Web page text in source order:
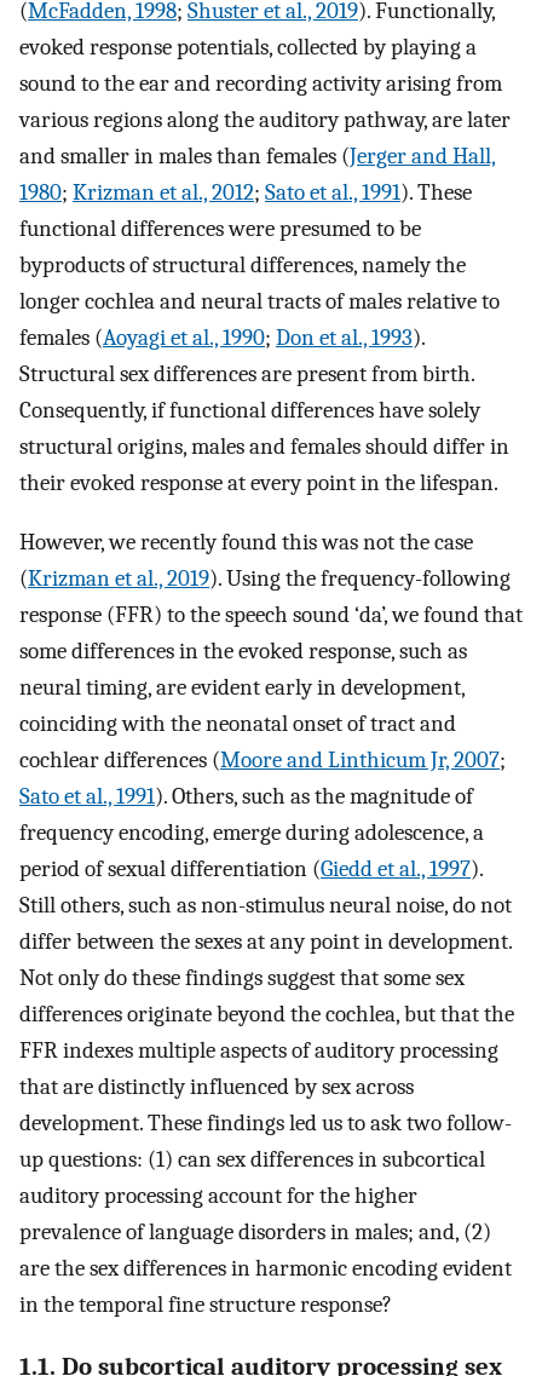
(McFadden, 1998; Shuster et al., 2019). Functionally,
evoked response potentials, collected by playing a
sound to the ear and recording activity arising from
various regions along the auditory pathway, are later
and smaller in males than females (Jerger and Hall,
1980; Krizman et al., 2012; Sato et al., 1991). These
functional differences were presumed to be
byproducts of structural differences, namely the
longer cochlea and neural tracts of males relative to
females (Aoyagi et al., 1990; Don et al., 1993).
Structural sex differences are present from birth.
Consequently, if functional differences have solely
structural origins, males and females should differ in
their evoked response at every point in the lifespan.
However, we recently found this was not the case
(Krizman et al., 2019). Using the frequency-following
response (FFR) to the speech sound ‘da’, we found that
some differences in the evoked response, such as
neural timing, are evident early in development,
coinciding with the neonatal onset of tract and
cochlear differences (Moore and Linthicum Jr, 2007;
Sato et al., 1991). Others, such as the magnitude of
frequency encoding, emerge during adolescence, a
period of sexual differentiation (Giedd et al., 1997).
Still others, such as non-stimulus neural noise, do not
differ between the sexes at any point in development.
Not only do these findings suggest that some sex
differences originate beyond the cochlea, but that the
FFR indexes multiple aspects of auditory processing
that are distinctly influenced by sex across
development. These findings led us to ask two follow-
up questions: (1) can sex differences in subcortical
auditory processing account for the higher
prevalence of language disorders in males; and, (2)
are the sex differences in harmonic encoding evident
in the temporal fine structure response?
1.1. Do subcortical auditory processing sex